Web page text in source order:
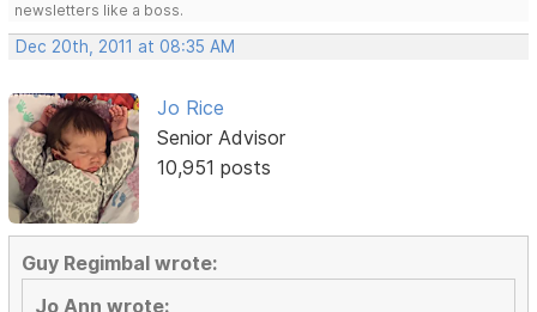
newsletters like a boss.
Dec 20th, 2011 at 08:35 AM
Jo Rice
Senior Advisor
10,951 posts
Guy Regimbal wrote:
Jo Ann wrote: